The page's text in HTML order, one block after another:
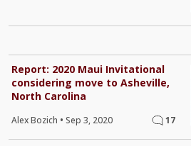
Report: 2020 Maui Invitational
considering move to Asheville,
North Carolina
Alex Bozich • Sep 3, 2020 17